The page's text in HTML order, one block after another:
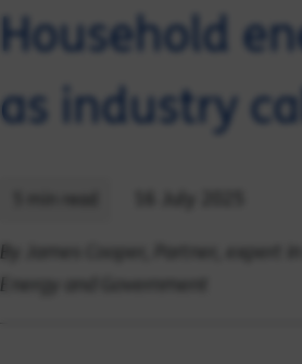
Household
as industry
By James Cooper, Partner, expert
Energy and Government